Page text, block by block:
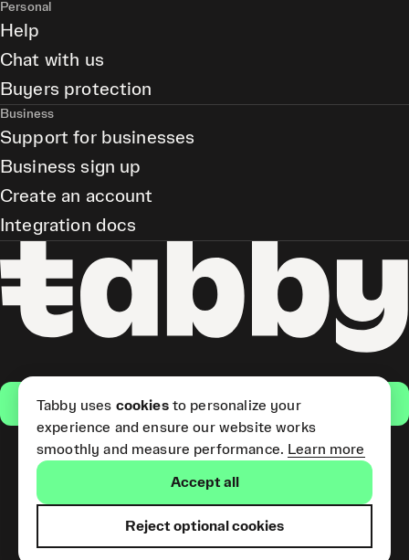
Get the app
(Short Term Credit) is provided
Payments LLC, which is
licensed by the Central Bank of
Personal
Help
Chat with us
Buyers protection
Business
Support for businesses
Business sign up
Create an account
Integration docs
Tabby uses cookiesto personalize your
experience and ensure our website works
smoothly and measure performance. Learn more
Accept all
Reject optional cookies